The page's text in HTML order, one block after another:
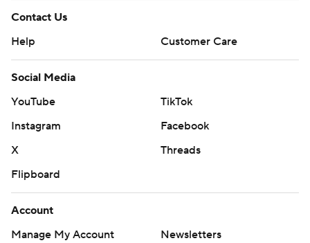
Contact Us
Help
Customer Care
Social Media
YouTube
TikTok
Instagram
Facebook
X
Threads
Flipboard
Account
Manage My Account
Newsletters